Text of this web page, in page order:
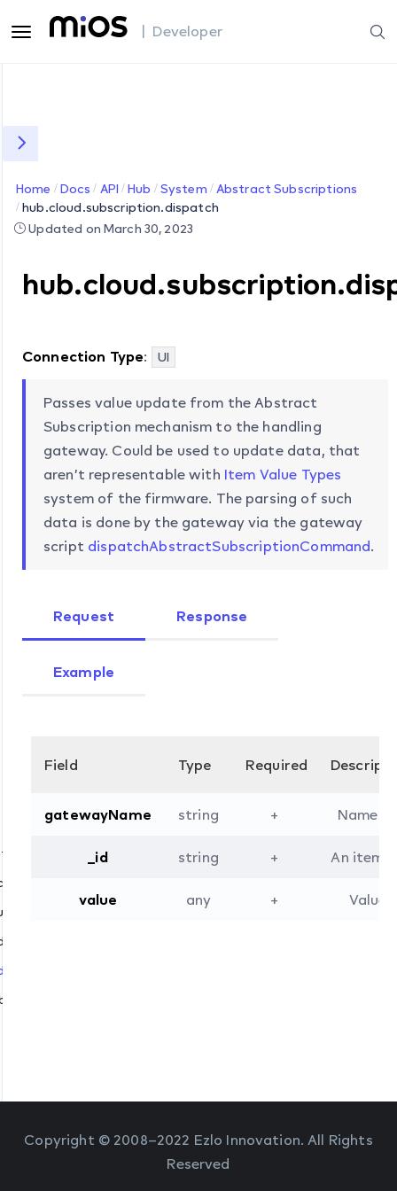
| Developer
Home Docs API Hub System
Abstract Subscriptions
hub.cloud.subscription.dispatch
Updated on March 30, 2023
Connection Type: UI
Passes value update from the Abstract
Subscription mechanism to the handling
gateway. Could be used to update data, that
aren’t representable with Item Value Types
system of the firmware. The parsing of such
data is done by the gateway via the gateway
script dispatchAbstractSubscriptionCommand.
Request Response
Example
Field Type Required
gatewayName string + Name
_id string + An item
value any + Value
Copyright © 2008–2022 Ezlo Innovation. All Rights
Reserved